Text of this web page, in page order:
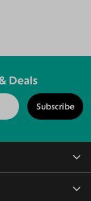
Deals
Subscribe